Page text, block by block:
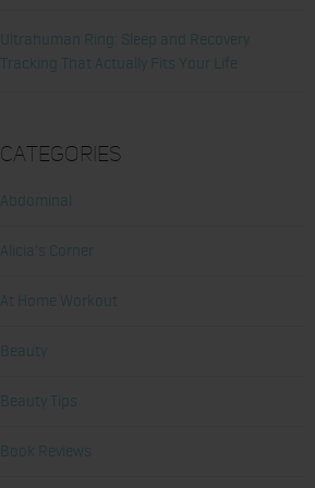
Ultrahuman Ring: Sleep and Recovery
Tracking That Actually Fits Your Life
Categories
Abdominal
Alicia's Corner
At Home Workout
Beauty
Beauty Tips
Book Reviews